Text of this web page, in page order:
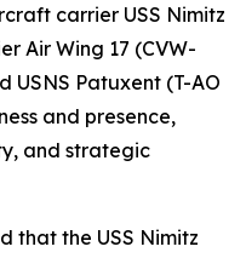
carrier USS Nimitz
Air Wing 17 (CVW-
USNS Patuxent (T-AO
and presence,
and strategic
that the USS Nimitz